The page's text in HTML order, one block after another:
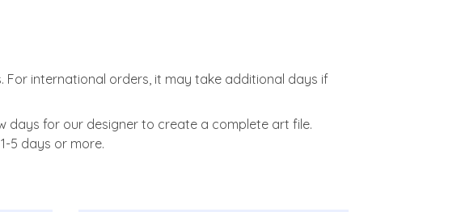
For international orders, it may take additional days if
days for our designer to create a complete art file.
5 days or more.